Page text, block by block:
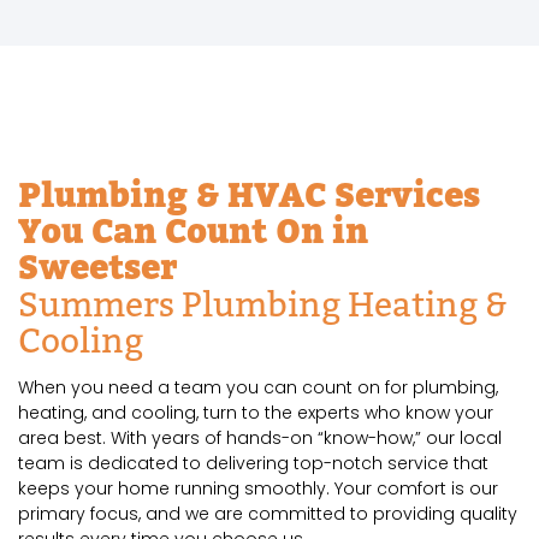
Plumbing & HVAC Services
You Can Count On in
Sweetser
Summers Plumbing Heating &
Cooling
When you need a team you can count on for plumbing,
heating, and cooling, turn to the experts who know your
area best. With years of hands-on “know-how,” our local
team is dedicated to delivering top-notch service that
keeps your home running smoothly. Your comfort is our
primary focus, and we are committed to providing quality